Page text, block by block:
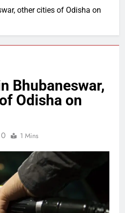
other cities of Odisha on
Bhubaneswar,
Odisha on
0 1 Mins